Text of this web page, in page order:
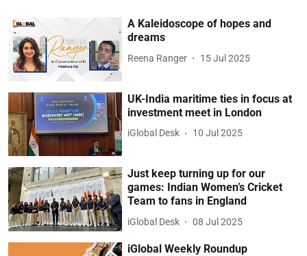
A Kaleidoscope of hopes and
dreams
Reena Ranger 15 Jul 2025
UK-India maritime ties in focus at
investment meet in London
iGlobal Desk 10 Jul 2025
Just keep turning up for our
games: Indian Women’s Cricket
Team to fans in England
iGlobal Desk 08 Jul 2025
iGlobal Weekly Roundup